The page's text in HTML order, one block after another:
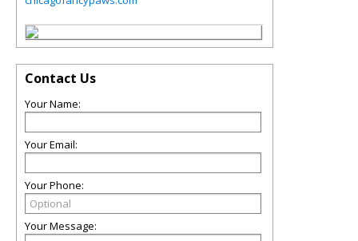
Contact Us
Your Name:
Your Email:
Your Phone:
Your Message: